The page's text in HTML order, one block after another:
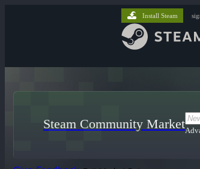
Install Steam
Steam Community Market